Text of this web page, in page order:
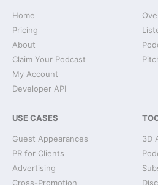
Home
Pricing
About
Claim Your Podcast
My Account
Developer API
USE CASES
Guest Appearances
PR for Clients
Advertising
Cross-Promotion
3D